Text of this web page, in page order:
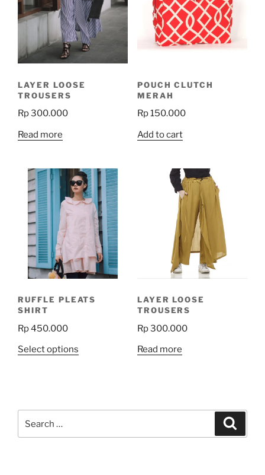
LAYER LOOSE
TROUSERS
Rp300.000
Read more
POUCH CLUTCH
MERAH
Rp150.000
Add to cart
RUFFLE PLEATS
SHIRT
Rp450.000
Select options
LAYER LOOSE
TROUSERS
Rp300.000
Read more
for: